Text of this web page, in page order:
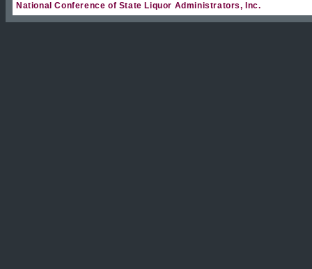
National Conference of State Liquor Administrators, Inc.